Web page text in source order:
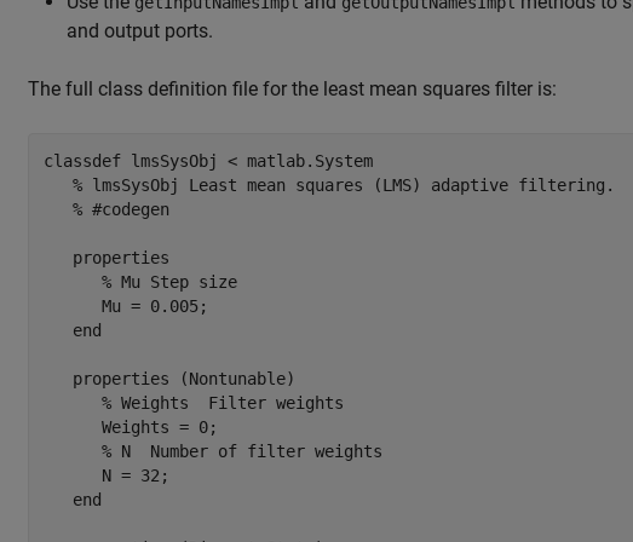
and output ports.
The full class definition file for the least mean squares filter is:
classdef lmsSysObj < matlab.System
% lmsSysObj Least mean squares (LMS) adaptive filtering.
% #codegen
properties
% Mu Step size
      Mu = 0.005;
end
properties (Nontunable)
% Weights  Filter weights
      Weights = 0;
% N  Number of filter weights
      N = 32;
end